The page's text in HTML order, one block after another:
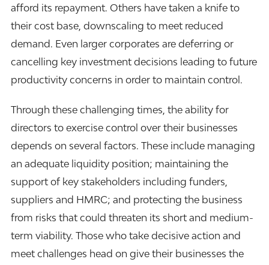
afford its repayment. Others have taken a knife to
their cost base, downscaling to meet reduced
demand. Even larger corporates are deferring or
cancelling key investment decisions leading to future
productivity concerns in order to maintain control.
Through these challenging times, the ability for
directors to exercise control over their businesses
depends on several factors. These include managing
an adequate liquidity position; maintaining the
support of key stakeholders including funders,
suppliers and HMRC; and protecting the business
from risks that could threaten its short and medium-
term viability. Those who take decisive action and
meet challenges head on give their businesses the